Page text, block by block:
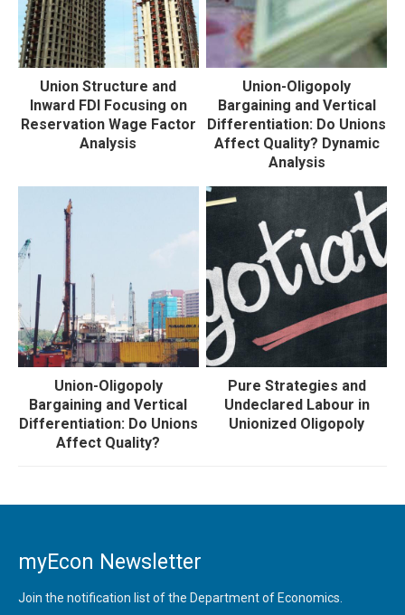
Union Structure and
Inward FDI Focusing on
Reservation Wage Factor
Analysis
Union-Oligopoly
Bargaining and Vertical
Differentiation: Do Unions
Affect Quality? Dynamic
Analysis
Union-Oligopoly
Bargaining and Vertical
Differentiation: Do Unions
Affect Quality?
Pure Strategies and
Undeclared Labour in
Unionized Oligopoly
myEcon Newsletter
Join the notification list of the Department of Economics.